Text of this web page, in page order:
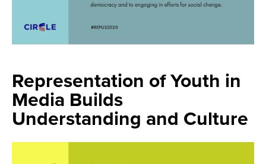
Representation of Youth in
Media Builds
Understanding and Culture